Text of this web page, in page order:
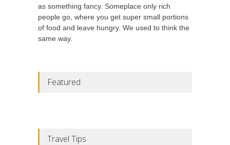
as something fancy. Someplace only rich
people go, where you get super small portions
of food and leave hungry. We used to think the
same way.
Featured
Travel Tips